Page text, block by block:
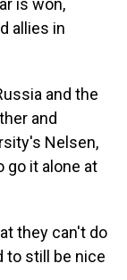
is won,
allies in
and the
and
Nelsen,
go it alone at
they can't do
to still be nice